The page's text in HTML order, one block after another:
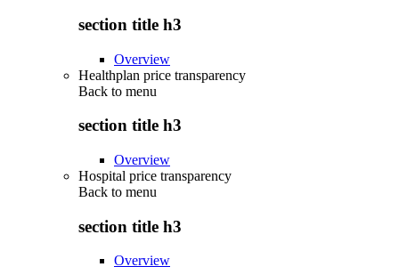
section title h3
Overview
Healthplan price transparency
Back to menu
section title h3
Overview
Hospital price transparency
Back to menu
section title h3
Overview